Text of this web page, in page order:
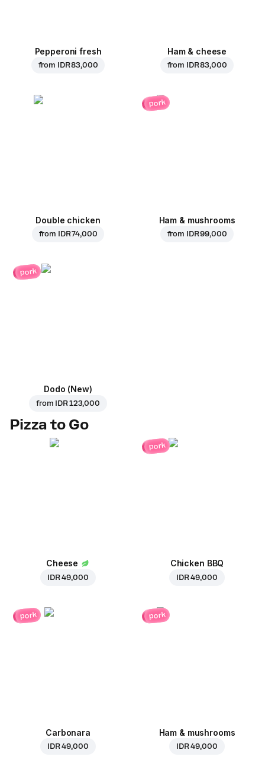
Pepperoni fresh
from IDR 83,000
Ham & cheese
from IDR 83,000
Double chicken
from IDR 74,000
pork
Ham & mushrooms
from IDR 99,000
pork
Dodo (New)
from IDR 123,000
Pizza to Go
Cheese
IDR 49,000
pork
Chicken BBQ
IDR 49,000
pork
Carbonara
IDR 49,000
pork
Ham & mushrooms
IDR 49,000